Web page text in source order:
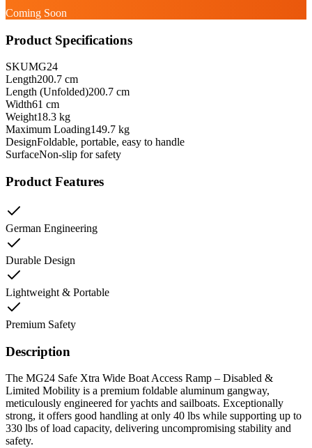
Coming Soon
Product Specifications
SKUMG24
Length200.7 cm
Length (Unfolded)200.7 cm
Width61 cm
Weight18.3 kg
Maximum Loading149.7 kg
DesignFoldable, portable, easy to handle
SurfaceNon-slip for safety
Product Features
German Engineering
Durable Design
Lightweight & Portable
Premium Safety
Description
The MG24 Safe Xtra Wide Boat Access Ramp – Disabled &
Limited Mobility is a premium foldable aluminum gangway,
meticulously engineered for yachts and sailboats. Exceptionally
strong, it offers good handling at only 40 lbs while supporting up to
330 lbs of load capacity, delivering uncompromising stability and
safety.